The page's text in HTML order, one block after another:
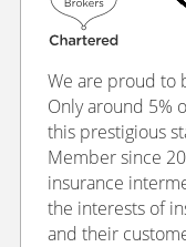
We are proud to
Only around 5%
this prestigious
Member since
insurance
the interests of
and their